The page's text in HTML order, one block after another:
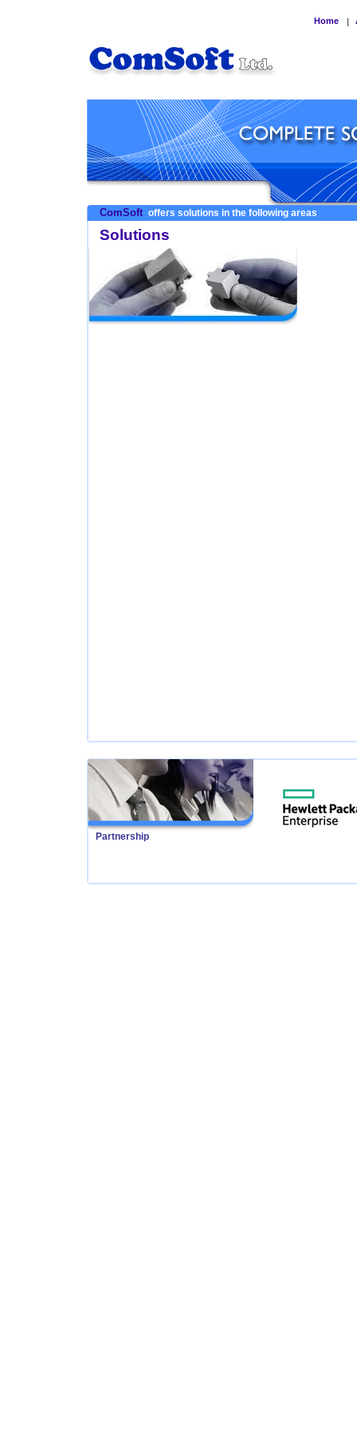
Home |
ComSoft offers solutions in the following areas
Solutions
Partnership